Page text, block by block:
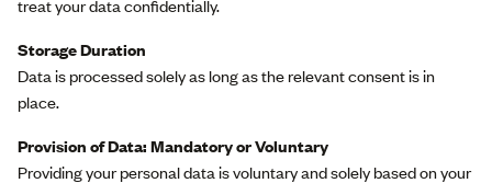
treat your data confidentially.
Storage Duration
Data is processed solely as long as the relevant consent is in
place.
Provision of Data: Mandatory or Voluntary
Providing your personal data is voluntary and solely based on your